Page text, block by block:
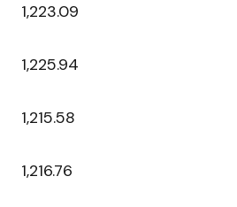
1,223.09
1,225.94
1,215.58
1,216.76